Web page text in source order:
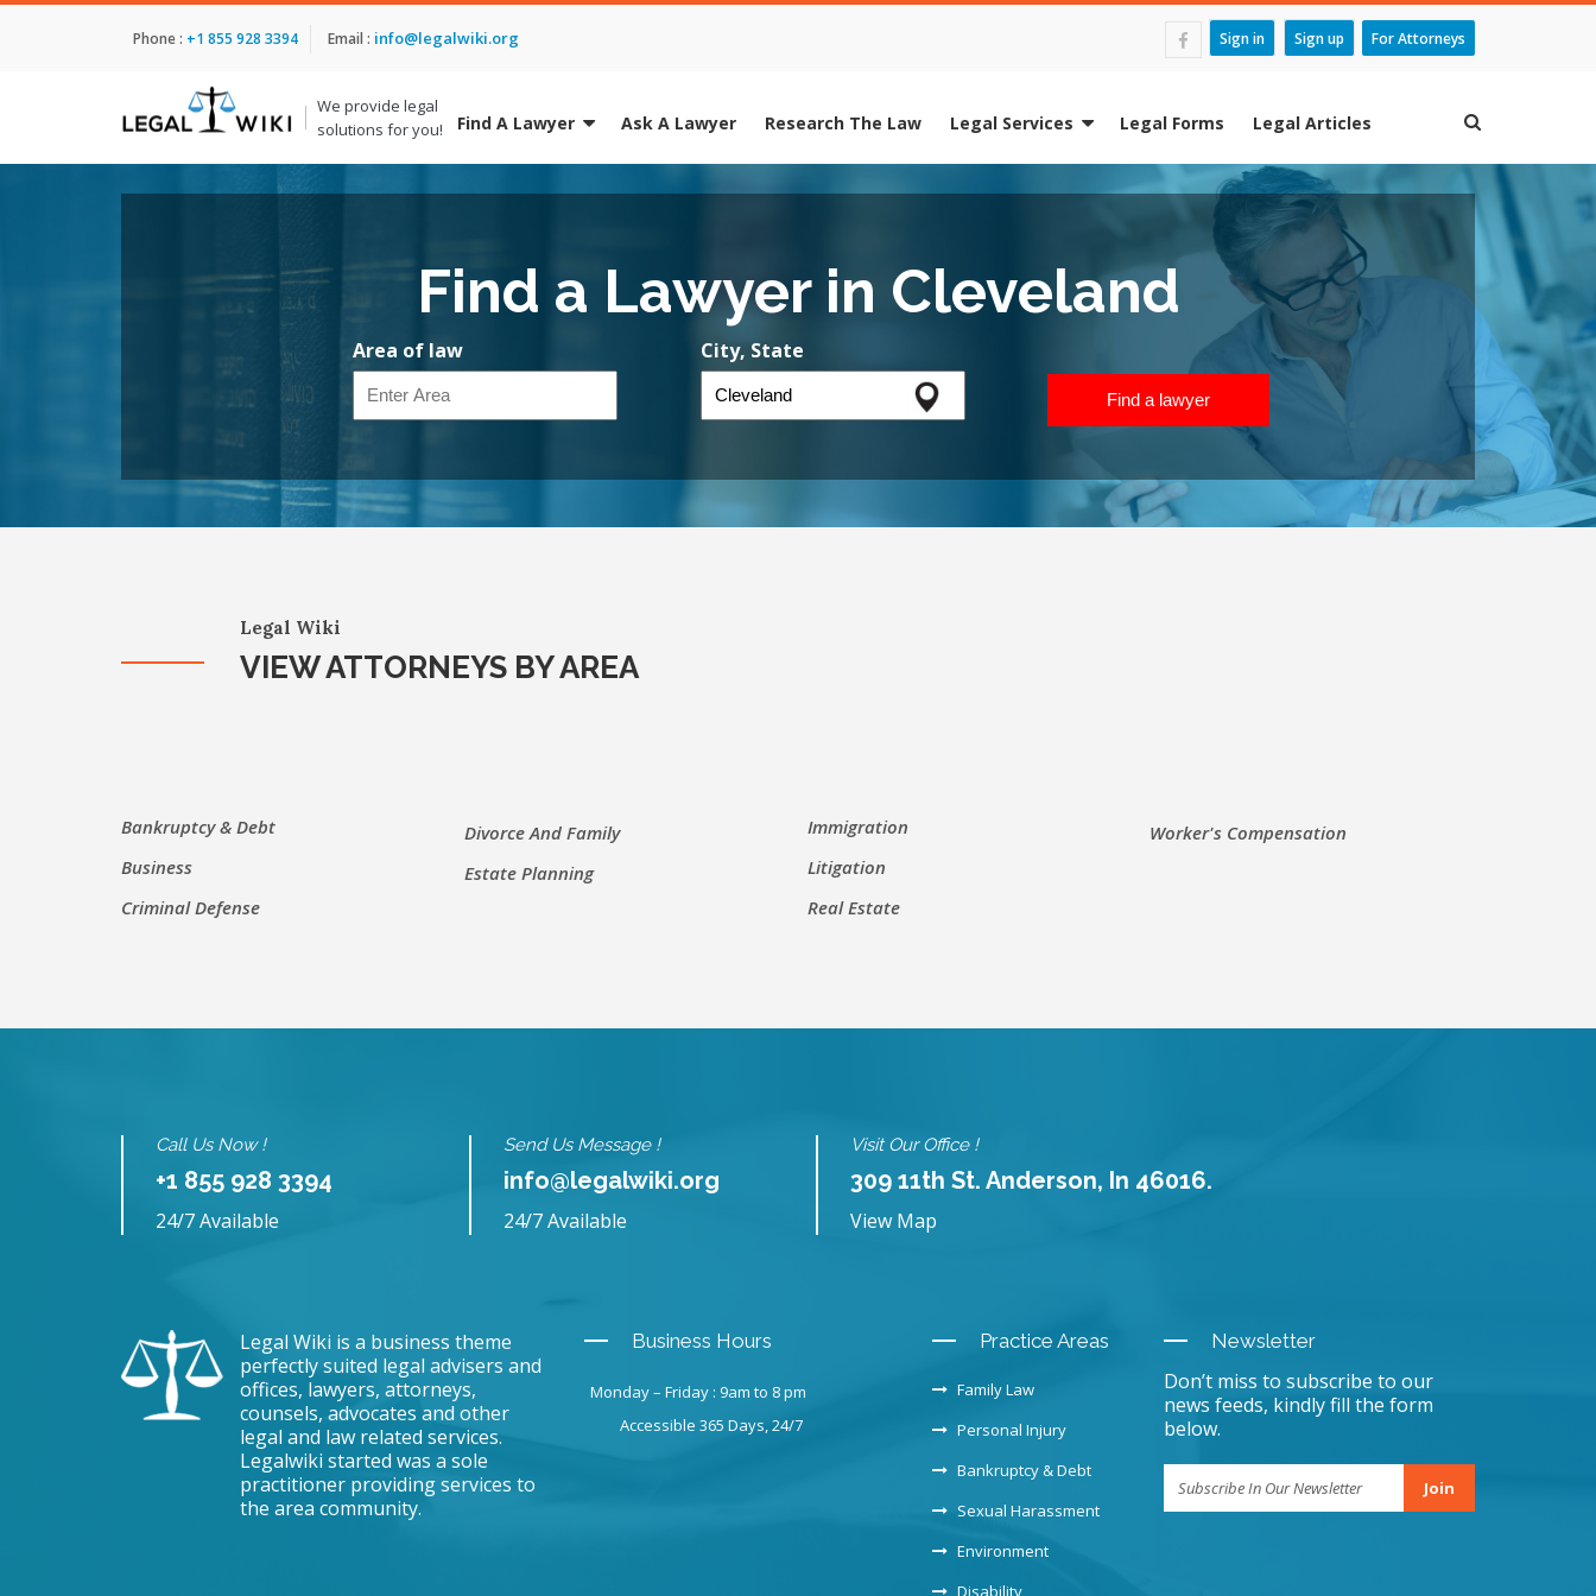
Phone : +1 855 928 3394 Email : info@legalwiki.org Sign in Sign up For Attorneys
We provide legal
solutions for you!
Find A Lawyer Ask A Lawyer Research The Law Legal Services Legal Forms Legal Articles
Find a Lawyer in Cleveland
Area of law City, State
Find a lawyer
Legal Wiki
VIEW ATTORNEYS BY AREA
Bankruptcy & Debt
Business
Criminal Defense
Divorce And Family
Estate Planning
Immigration
Litigation
Real Estate
Worker's Compensation
Call Us Now !
+1 855 928 3394
24/7 Available
Send Us Message !
info@legalwiki.org
24/7 Available
Visit Our Office !
309 11th St. Anderson, In 46016.
View Map
Legal Wiki is a business theme
perfectly suited legal advisers and
offices, lawyers, attorneys,
counsels, advocates and other
legal and law related services.
Legalwiki started was a sole
practitioner providing services to
the area community.
Business Hours
Monday – Friday : 9am to 8 pm
Accessible 365 Days, 24/7
Practice Areas
Family Law
Personal Injury
Bankruptcy & Debt
Sexual Harassment
Environment
Disability
Newsletter
Don’t miss to subscribe to our
news feeds, kindly fill the form
below.
Join